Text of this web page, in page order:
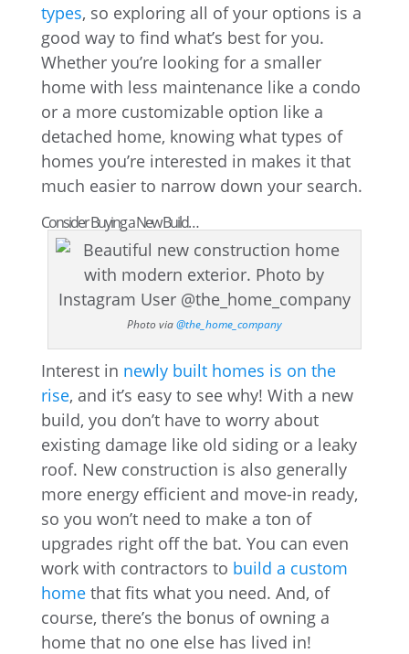
types, so exploring all of your options is a
good way to find what’s best for you.
Whether you’re looking for a smaller
home with less maintenance like a condo
or a more customizable option like a
detached home, knowing what types of
homes you’re interested in makes it that
much easier to narrow down your search.
Consider Buying a New Build…
Photo via@the_home_company
Interest in newly built homes is on the
rise, and it’s easy to see why! With a new
build, you don’t have to worry about
existing damage like old siding or a leaky
roof. New construction is also generally
more energy efficient and move-in ready,
so you won’t need to make a ton of
upgrades right off the bat. You can even
work with contractors to build a custom
homethat fits what you need. And, of
course, there’s the bonus of owning a
home that no one else has lived in!